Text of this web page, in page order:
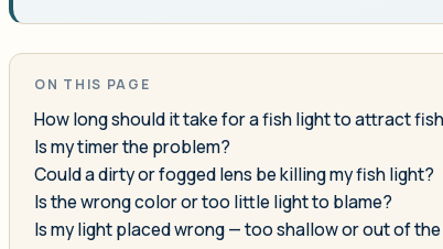
ON THIS PAGE
How long should it take for a fish light to attract
Is my timer the problem?
Could a dirty or fogged lens be killing my fish light?
Is the wrong color or too little light to blame?
Is my light placed wrong — too shallow or out of